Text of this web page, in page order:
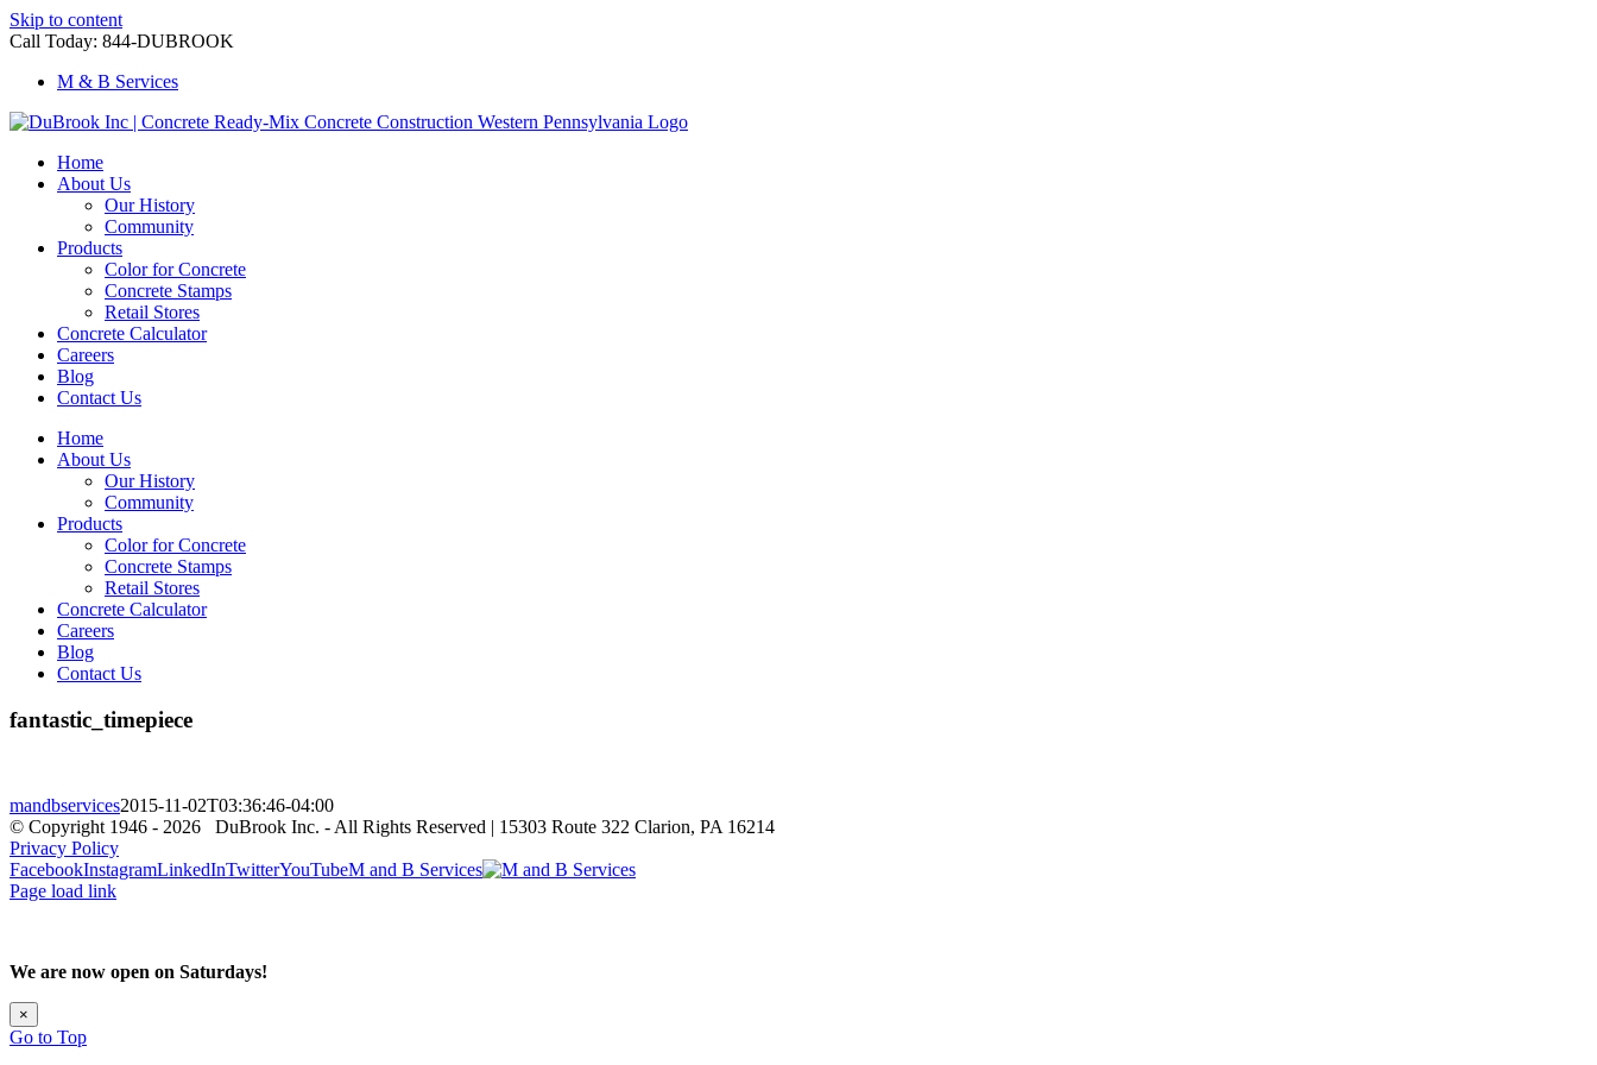
Skip to content
Call Today: 844-DUBROOK
M & B Services
Home
About Us
Our History
Community
Products
Color for Concrete
Concrete Stamps
Retail Stores
Concrete Calculator
Careers
Blog
Contact Us
Home
About Us
Our History
Community
Products
Color for Concrete
Concrete Stamps
Retail Stores
Concrete Calculator
Careers
Blog
Contact Us
fantastic_timepiece
mandbservices2015-11-02T03:36:46-04:00
© Copyright 1946 - 2026 DuBrook Inc. - All Rights Reserved | 15303 Route 322 Clarion, PA 16214
Privacy Policy
FacebookInstagramLinkedInTwitterYouTubeM and B Services
Page load link
We are now open on Saturdays!
×
Go to Top